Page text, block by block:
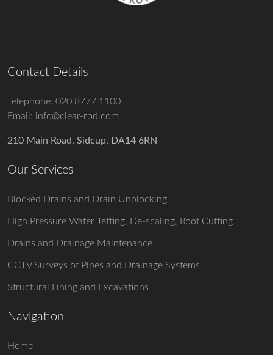
Contact Details
Telephone: 020 8777 1100
Email: info@clear-rod.com
210 Main Road, Sidcup, DA14 6RN
Our Services
Blocked Drains and Drain Unblocking
High Pressure Water Jetting, De-scaling, Root Cutting
Drains and Drainage Maintenance
CCTV Surveys of Pipes and Drainage Systems
Structural Lining and Excavations
Navigation
Home